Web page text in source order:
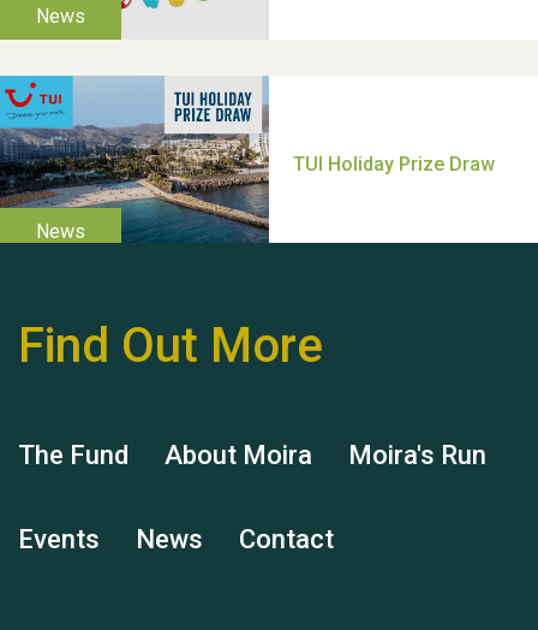
Hubert (Hu) Jones
Remembering Hu Jones
Find Out More
The Fund About Moira Moira's Run
Events News Contact